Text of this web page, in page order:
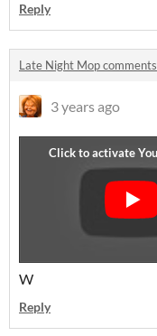
Reply
Late Night Mop comments
3 years ago
W
Reply